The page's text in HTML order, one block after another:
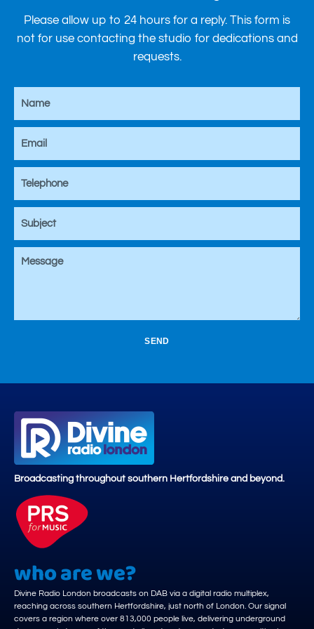
Please allow up to 24 hours for a reply. This form is
not for use contacting the studio for dedications and
requests.
SEND
Broadcasting throughout southern Hertfordshire and beyond.
who are we?
Divine Radio London broadcasts on DAB via a digital radio multiplex,
reaching across southern Hertfordshire, just north of London. Our signal
covers a region where over 813,000 people live, delivering underground